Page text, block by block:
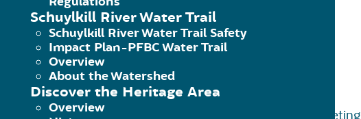
Schuylkill River Water Trail
Schuylkill River Water Trail Safety
Impact Plan-PFBC Water Trail
Overview
About the Watershed
Discover the Heritage Area
Overview
Spring Mill
February 19, 2018
Hammer Marketing